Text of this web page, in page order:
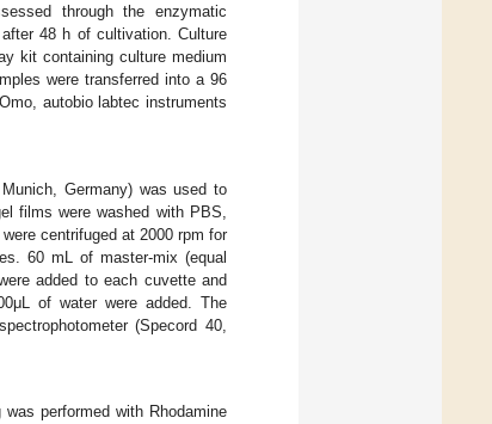
through the enzymatic
48 h of cultivation. Culture
kit containing culture medium
were transferred into a 96
autobio labtec instruments
Germany) was used to
films were washed with PBS,
centrifuged at 2000 rpm for
60 mL of master-mix (equal
added to each cuvette and
of water were added. The
(Specord 40,
performed with Rhodamine